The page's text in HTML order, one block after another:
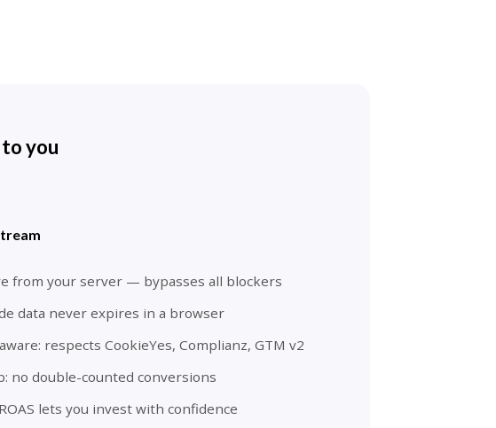
you
from your server — bypasses all blockers
data never expires in a browser
respects CookieYes, Complianz, GTM v2
no double-counted conversions
lets you invest with confidence